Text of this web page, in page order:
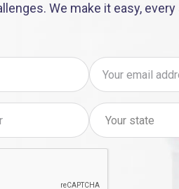
We make it easy,